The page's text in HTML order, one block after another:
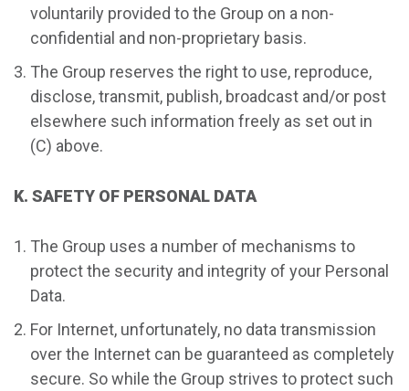
voluntarily provided to the Group on a non-
confidential and non-proprietary basis.
The Group reserves the right to use, reproduce,
disclose, transmit, publish, broadcast and/or post
elsewhere such information freely as set out in
(C) above.
K. SAFETY OF PERSONAL DATA
The Group uses a number of mechanisms to
protect the security and integrity of your Personal
Data.
For Internet, unfortunately, no data transmission
over the Internet can be guaranteed as completely
secure. So while the Group strives to protect such